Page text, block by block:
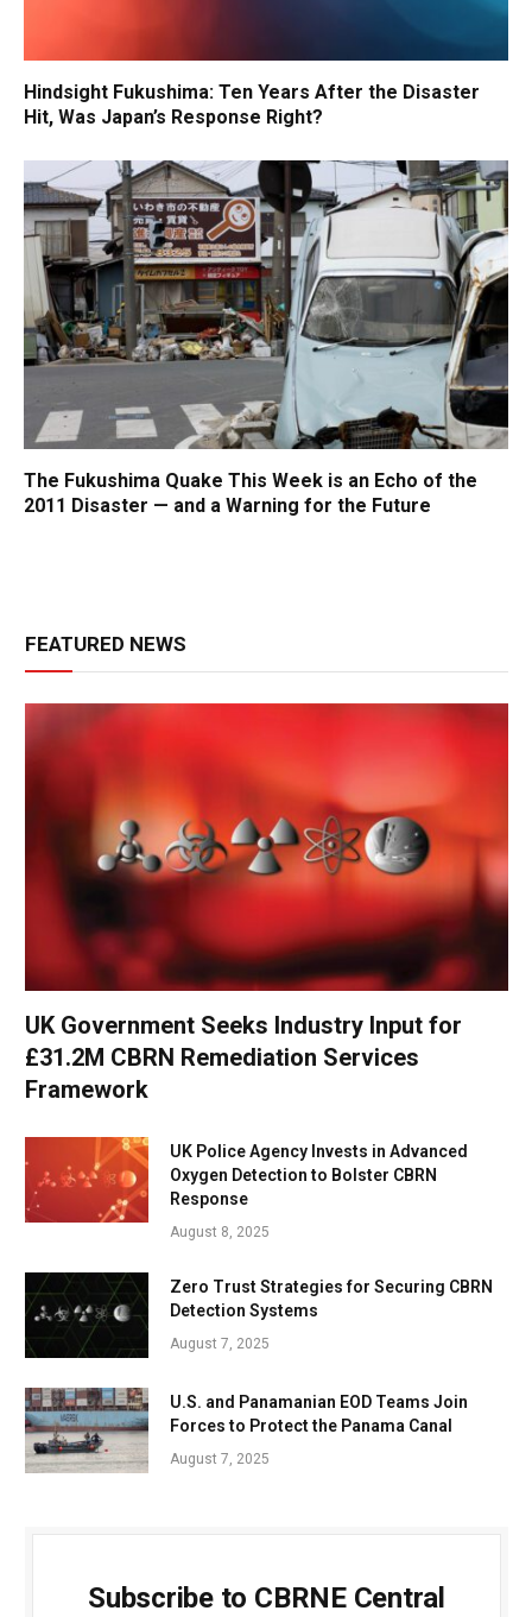
Hindsight Fukushima: Ten Years After the Disaster
Hit, Was Japan’s Response Right?
The Fukushima Quake This Week is an Echo of the
2011 Disaster — and a Warning for the Future
FEATURED NEWS
UK Government Seeks Industry Input for
£31.2M CBRN Remediation Services
Framework
UK Police Agency Invests in Advanced
Oxygen Detection to Bolster CBRN
Response
August 8, 2025
Zero Trust Strategies for Securing CBRN
Detection Systems
August 7, 2025
U.S. and Panamanian EOD Teams Join
Forces to Protect the Panama Canal
August 7, 2025
Subscribe to CBRNE Central